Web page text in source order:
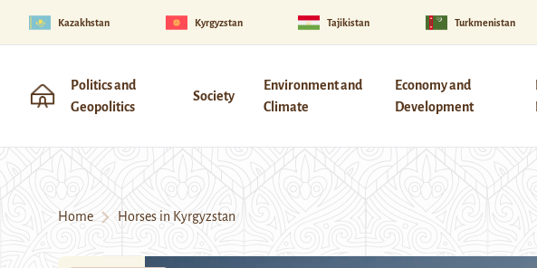
Kazakhstan Kyrgyzstan Tajikistan Turkmenistan
Politics and
Geopolitics
Society
Environment and
Climate
Economy and
Development
Home Horses in Kyrgyzstan